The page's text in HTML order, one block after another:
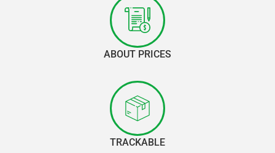
ABOUT PRICES
TRACKABLE